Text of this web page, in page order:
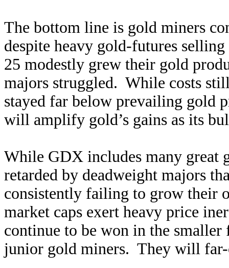
The bottom line is gold miners
despite heavy gold-futures
25 modestly grew their gold
majors struggled. While costs
stayed far below prevailing gold
will amplify gold’s gains as its
While GDX includes many great
retarded by deadweight majors
consistently failing to grow their
market caps exert heavy price
continue to be won in the
junior gold miners. They will